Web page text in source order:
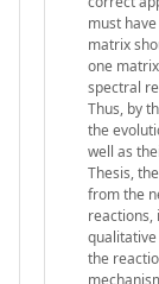
must
matrix
one
spectral
Thus, by
the
well as
Thesis,
from the
reactions,
the